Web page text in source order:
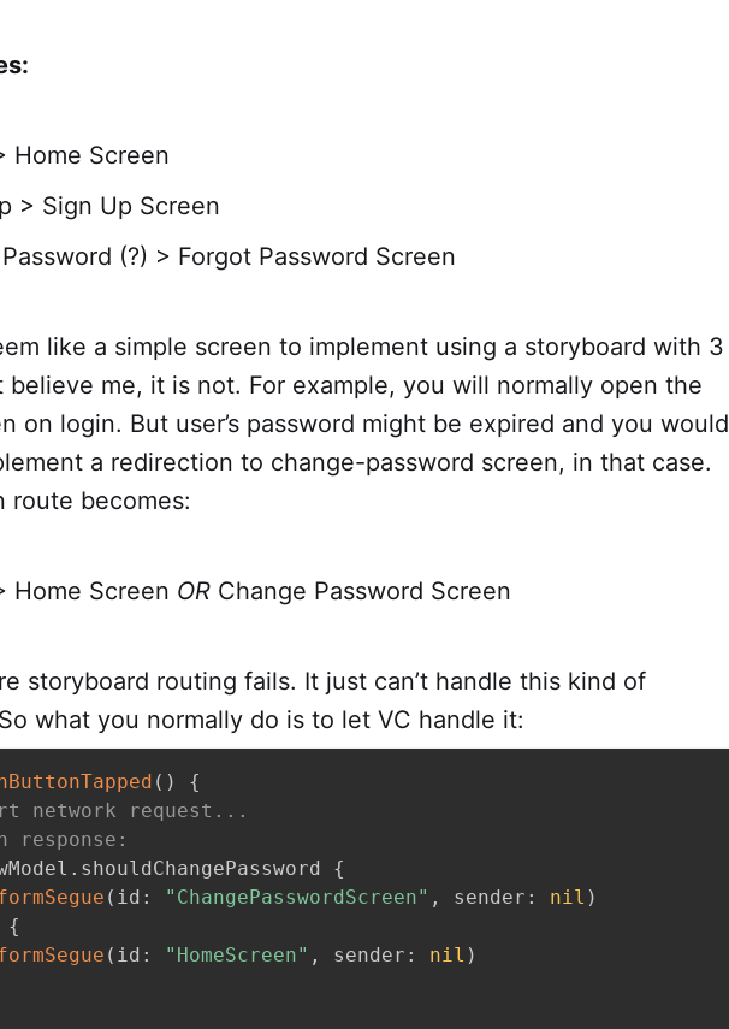
Home Screen
> Sign Up Screen
(?) > Forgot Password Screen
like a simple screen to implement using a storyboard with 3
believe me, it is not. For example, you will normally open the
on login. But user’s password might be expired and you would
a redirection to change-password screen, in that case.
route becomes:
Home Screen OR Change Password Screen
storyboard routing fails. It just can’t handle this kind of
what you normally do is to let VC handle it:
( )
{
network request...
response:
. shouldChangePassword {
( id : "ChangePasswordScreen" , sender : nil )
{
( id : "HomeScreen" , sender : nil )